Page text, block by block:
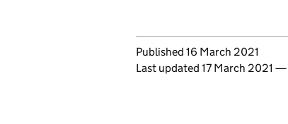
Updates to this page
Published 16 March 2021
Last updated 17 March 2021 —